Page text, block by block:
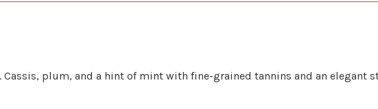
plum, and a hint of mint with fine-grained tannins and an elegant